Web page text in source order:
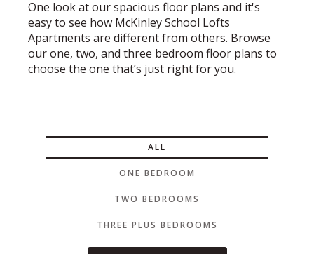
One look at our spacious floor plans and it's
easy to see how McKinley School Lofts
Apartments are different from others. Browse
our one, two, and three bedroom floor plans to
choose the one that’s just right for you.
ALL
ONE BEDROOM
TWO BEDROOMS
THREE PLUS BEDROOMS